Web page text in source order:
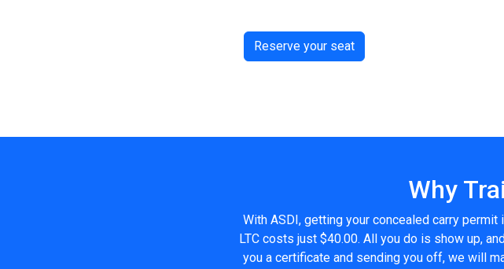
Reserve your seat
Why
With ASDI, getting your concealed carry
LTC costs just $40.00. All you do is show up,
you a certificate and sending you off, we will